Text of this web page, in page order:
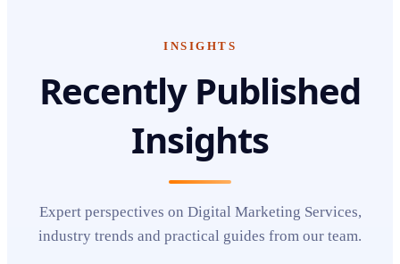
INSIGHTS
Recently Published
Insights
Expert perspectives on Digital Marketing Services,
industry trends and practical guides from our team.